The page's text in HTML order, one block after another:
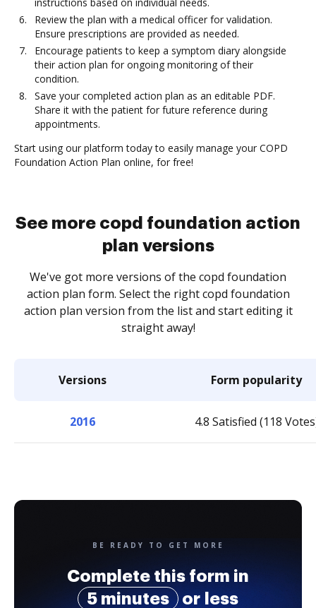
Review the plan with a medical officer for validation.
Ensure prescriptions are provided as needed.
Encourage patients to keep a symptom diary alongside
their action plan for ongoing monitoring of their
condition.
Save your completed action plan as an editable PDF.
Share it with the patient for future reference during
appointments.
Start using our platform today to easily manage your COPD
Foundation Action Plan online, for free!
See more copd foundation action
plan versions
We've got more versions of the copd foundation
action plan form. Select the right copd foundation
action plan version from the list and start editing it
straight away!
Versions Form popularity
2016 4.8 Satisfied (118
BE READY TO GET MORE
Complete this form in
5 minutes
or less